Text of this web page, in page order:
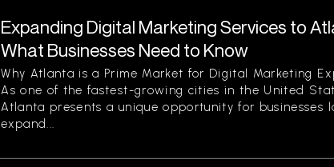
Expanding Digital Marketing Services to
What Businesses Need to Know
Why Atlanta is a Prime Market for Digital Marketing
As one of the fastest-growing cities in the United
Atlanta presents a unique opportunity for businesses
expand...